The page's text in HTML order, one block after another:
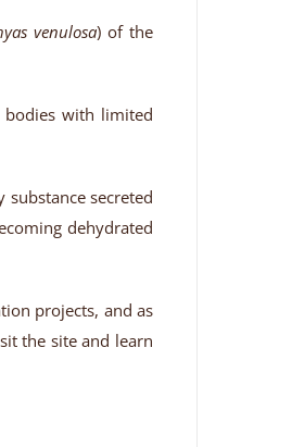
venulosa) of the
with limited
secreted
dehydrated
projects, and as
the site and learn